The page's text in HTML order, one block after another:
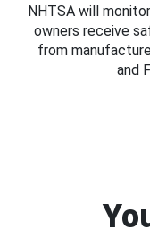
NHTSA will
owners receive
from
and